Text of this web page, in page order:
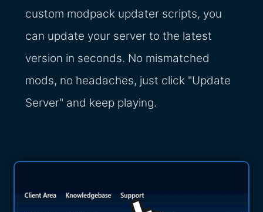
custom modpack updater scripts, you
can update your server to the latest
version in seconds. No mismatched
mods, no headaches, just click "Update
Server" and keep playing.